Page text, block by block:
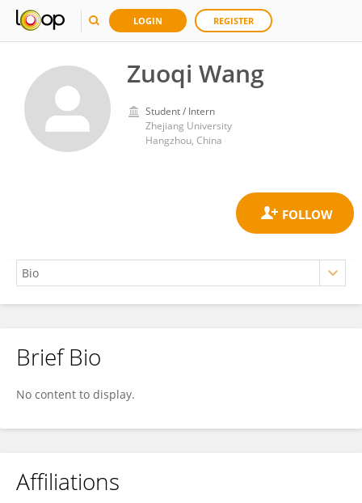
LOGIN REGISTER
Zuoqi Wang
Student / Intern
Zhejiang University
Hangzhou, China
Zuoqi Wang
Brief Bio
No content to display.
Affiliations